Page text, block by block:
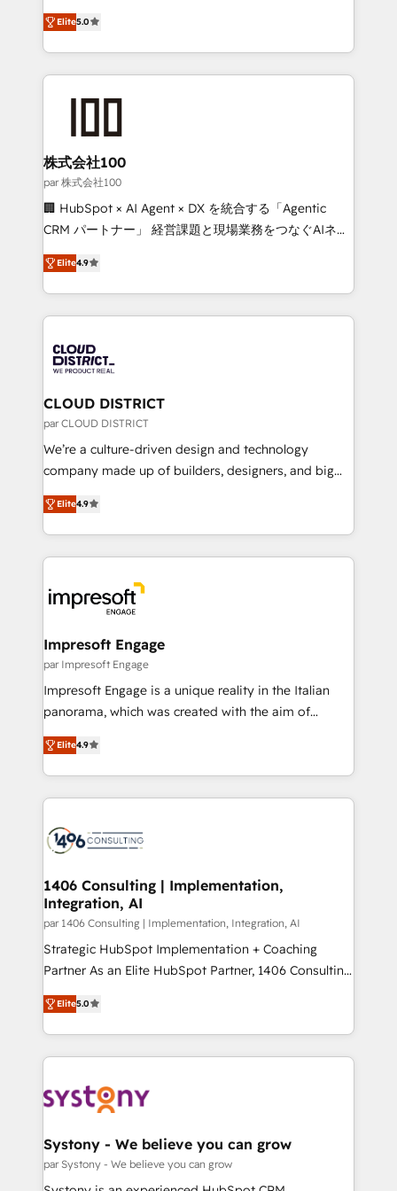
Inbound Campaign of the Year 🏆 Gold AVA Digital
Award for Best Website 🌟 Accreditations: CRM
expertise across Latin America and Southern
Europe, with teams across 7 countries. Born in Chile,
we combine local insight with international reach to
help businesses grow through technology, creativity,
AI and strategy. For over 12 years, we’ve delivered
end solutions that integrate CRM, AI automation,
inbound and loop marketing, content, and digital
creativity. Our multicultural team works in Spanish,
Portuguese, and English to design scalable strategies
that drive measurable growth. 🌎 Highlights: • 10+
Platform Migration Excellence. • Top 3 Partner of the
Year LATAM 2022, 2023, 2024, 2025. • Partner of the
business with HubSpot? Let Cebra’s experts help
you grow faster, smarter, and with impact.
Elite5.0
株式会社100
par 株式会社100
🏢 HubSpot × AI Agent × DX を統合する「Agentic
CRM パートナー」 経営課題と現場業務をつなぐAIネイ
ティブ・エージェンシーとして、HubSpot Eliteの実装
力で顧客フロント業務を再設計します。 💡 100inc は何
をする会社か？ HubSpotを共通基盤に、AIエージェン
トを組み込んだ顧客フロント業務（マーケティング・営
ィブ・エージェンシーです。事業部・グループ会社・部
門が分立する組織で、データと業務プロセスのサイロ化
を、CRMを軸とした全社共通基盤に再構築します。意
思決定者・PMO・現場担当者に並走します。 1️⃣
HubSpot導入・活用支援 顧客データの一元化から、
GTMの見える化・自動化まで。全Hub統合運用、デー
2️⃣ AIエージェント組織構築 営業・マーケティング業務
の一部をAIが自律実行する組織への移行を設計・実装。
DX × AI推進のPMO伴走支援 複数部門をまたぐDX×AI変
革を、構想から実装・定着までPMOとして主導。「設
の統合・浸透・変革管理を実行します。 ▸ CMS戦略設
計・構築：リード獲得・CVR・SEOを前提にした情報設
計・導線設計・テンプレート設計をContent Hubで一体
提供。 ▸ 既存CRM・MAからの移行支援：Salesforce・
Marketo・Pardot等からの移行、カスタム設計、履歴
ンツとサイト構造を最適化。 🏆 なぜ100incを選ぶの
か？ ✓ HubSpot Eliteパートナー認定 ✓ HubSpotアワ
ード受賞・HUGリーダー ✓ ISO27001:2022 /
HubSpot大百科 出版 CRM・AI活用に関するご相談、現
状整理の壁打ちなど、構想段階からお気軽にお問い合わ
せください。
Elite4.9
CLOUD DISTRICT
par CLOUD DISTRICT
We’re a culture-driven design and technology
company made up of builders, designers, and big
thinkers. We blend strategy, design, and
development—always fueled by curiosity—to turn
ideas, opportunities, and challenges into meaningful
experiences. To us, technology is more than just
and—most importantly—simple. That’s why we lean
into bold ideas and shape them into thoughtful
products and strategies that actually make a
difference.
Elite4.9
Impresoft Engage
par Impresoft Engage
Impresoft Engage is a unique reality in the Italian
panorama, which was created with the aim of
putting Customer Experience at the center by
creating digital environments capable of integrating
people, processes and data. We offer the best
digital solutions on the market, ranging from CRM
marketing automation to online and offline sales
allowing companies to optimize processes and meet
the needs of the customer. We are part of Impresoft
Group, a group of specialized and complementary
companies that divide their offer into 4
Competence Centers: Smart Manufacturing,
The synergies generated by these integrations,
together with the combination of talents, skills,
to accompany companies on their digital
transformation journey.
Elite4.9
1406 Consulting | Implementation,
Integration, AI
par 1406 Consulting | Implementation, Integration, AI
Strategic HubSpot Implementation + Coaching
Partner As an Elite HubSpot Partner, 1406 Consulting
helps mid-market revenue teams transform how
they sell, market, and serve. We don't just build your
HubSpot—we teach your team to own it, then stay
to help you keep winning. What We Do ⚙️ CRM
Data & Content 📈 Sales & Marketing Alignment +
Agent Creation 🔄 Custom Integrations & Data
Migration Why 1406 We become part of your team.
Your team learns while we build. We fix what others
Elite5.0
Systony - We believe you can grow
par Systony - We believe you can grow